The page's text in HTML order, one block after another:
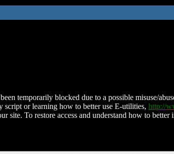
temporarily blocked due to a possible misuse/
script or learning how to better use E-utilities, http://
site. To restore access and understand how to